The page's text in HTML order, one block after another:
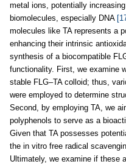
metal ions, potentially
biomolecules, especially DNA
molecules like TA represents a
enhancing their intrinsic
synthesis of a biocompatible
functionality. First, we examine
stable FLG–TA colloid; thus,
were employed to determine
Second, by employing TA, we
polyphenols to serve as a
Given that TA possesses
the in vitro free radical
Ultimately, we examine if these